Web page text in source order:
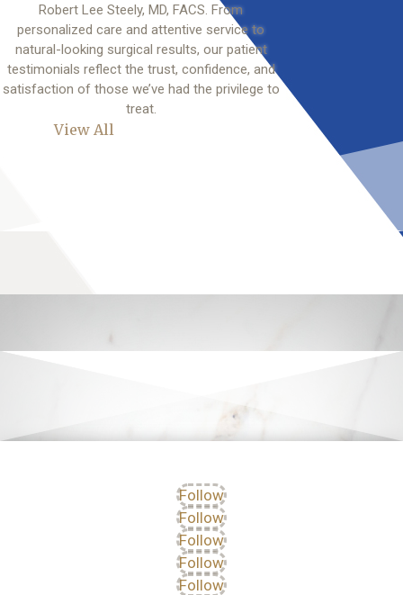
Robert Lee Steely, MD, FACS. From
personalized care and attentive service to
natural-looking surgical results, our patient
testimonials reflect the trust, confidence, and
satisfaction of those we’ve had the privilege to
treat.
View All
Follow
Follow
Follow
Follow
Follow